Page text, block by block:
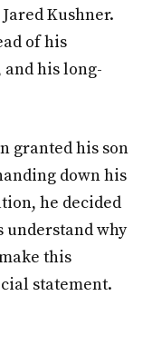
Kushner.
of his
his long-
granted his son
down his
he decided
understand why
this
statement.